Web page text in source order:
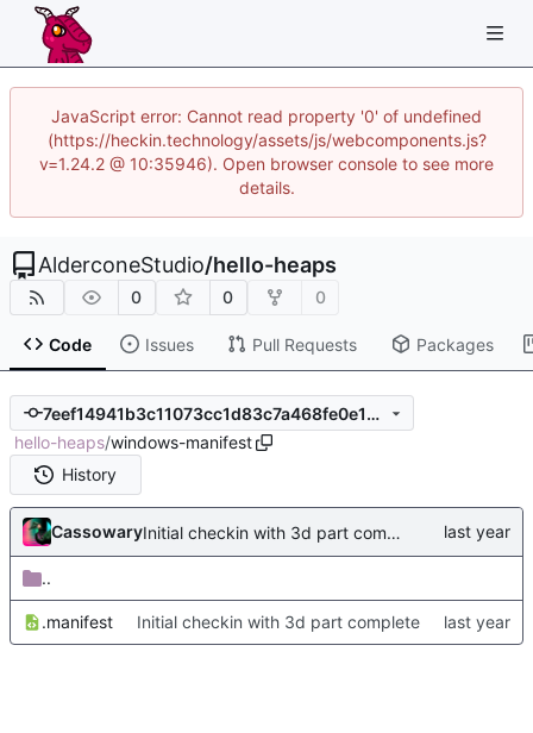
JavaScript error: Cannot read property '0' of undefined
(https://heckin.technology/assets/js/webcomponents.js?
v=1.24.2 @ 10:35946). Open browser console to see more
details.
AlderconeStudio/hello-heaps
0 0 0
Code Issues Pull Requests Packages
7eef14941b3c11073cc1d83c7a468fe0e1d6aaff
hello-heaps/windows-manifest
History
Cassowary Initial checkin with 3d part complete
..
.manifest Initial checkin with 3d part complete